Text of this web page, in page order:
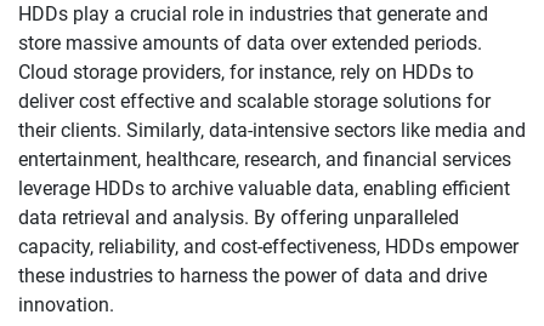
HDDs play a crucial role in industries that generate and
store massive amounts of data over extended periods.
Cloud storage providers, for instance, rely on HDDs to
deliver cost effective and scalable storage solutions for
their clients. Similarly, data-intensive sectors like media and
entertainment, healthcare, research, and financial services
leverage HDDs to archive valuable data, enabling efficient
data retrieval and analysis. By offering unparalleled
capacity, reliability, and cost-effectiveness, HDDs empower
these industries to harness the power of data and drive
innovation.